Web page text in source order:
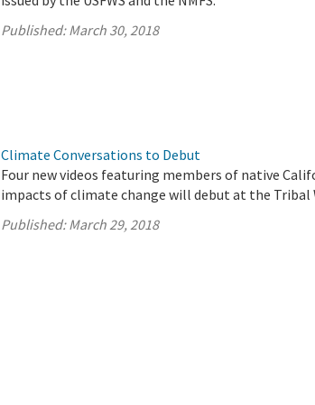
Published:March 30, 2018
Climate Conversations to Debut
Four new videos featuring members of native
impacts of climate change will debut at the Tribal
Published:March 29, 2018